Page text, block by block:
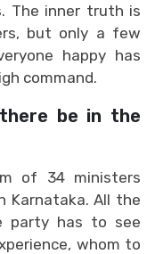
The inner truth is
but only a few
happy has
command.
be in the
of 34 ministers
Karnataka. All the
party has to see
whom to